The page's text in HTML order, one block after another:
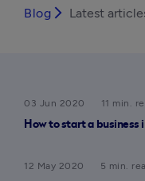
Blog arrow_forward_ios Latest
03 Jun 2020
11 min.
How to start a business
12 May 2020
5 min.